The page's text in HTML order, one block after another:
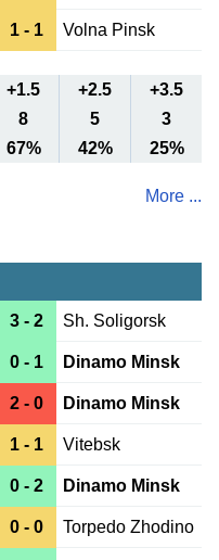
1 - 1 Volna Pinsk
+1.5 +2.5
+3.5
8 5
3
67% 42% 25%
More ...
3 - 2 Sh. Soligorsk
0 - 1 Dinamo Minsk
2 - 0 Dinamo Minsk
1 - 1 Vitebsk
0 - 2 Dinamo Minsk
0 - 0 Torpedo Zhodino